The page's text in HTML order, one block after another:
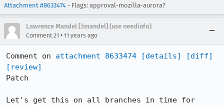
Attachment #8633474 - Flags: approval-mozilla-aurora?
Lawrence Mandel [:lmandel] (use needinfo)
Comment 21 • 11 years ago
Comment on attachment 8633474 [details]
[diff]
[review]
Patch
Let's get this on all branches in time for